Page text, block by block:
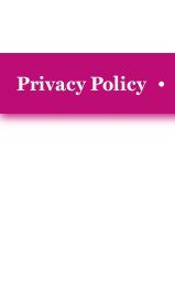
Privacy Policy •